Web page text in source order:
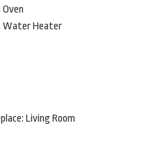
Oven
Water Heater
Living Room